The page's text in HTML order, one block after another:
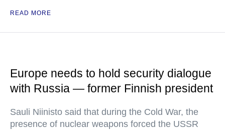
READ MORE
Europe needs to hold security dialogue
with Russia — former Finnish president
Sauli Niinisto said that during the Cold War, the
presence of nuclear weapons forced the USSR